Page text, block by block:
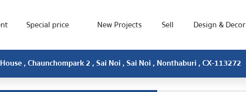
Special price New Projects Sell Design & Decor
, Chaunchompark 2 , Sai Noi , Sai Noi , Nonthaburi , CX-113272